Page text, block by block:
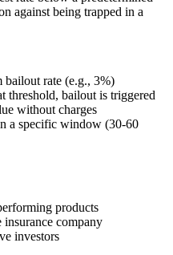
against being trapped in a
bailout rate (e.g., 3%)
threshold, bailout is triggered
without charges
a specific window (30-60
products
company
investors